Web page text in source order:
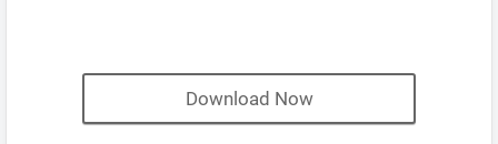
Download Now